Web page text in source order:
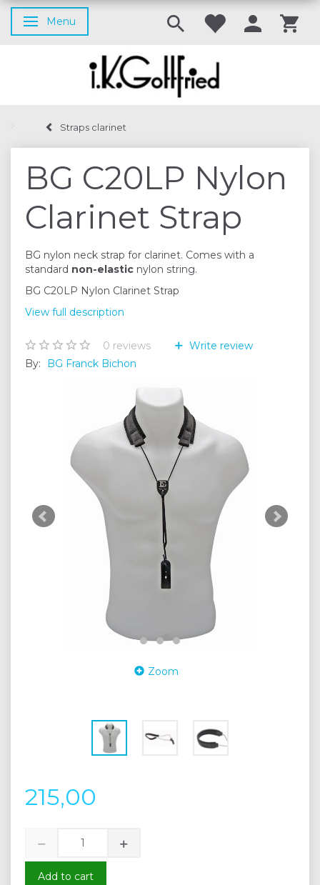
Toggle navigation
Menu
Straps clarinet
BG C20LP Nylon
Clarinet Strap
BG nylon neck strap for clarinet. Comes with a
standard non-elastic nylon string.
BG C20LP Nylon Clarinet Strap
View full description
0 reviews
Write review
By:
BG Franck Bichon
Zoom
215,00
Add to cart